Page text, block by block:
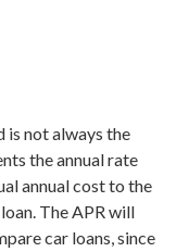
is not always the
the annual rate
annual cost to the
The APR will
car loans, since